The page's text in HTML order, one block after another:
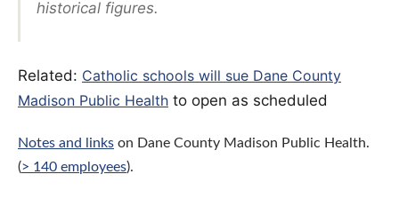
historical figures.
Related: Catholic schools will sue Dane County
Madison Public Health to open as scheduled
Notes and links on Dane County Madison Public Health.
(> 140 employees).